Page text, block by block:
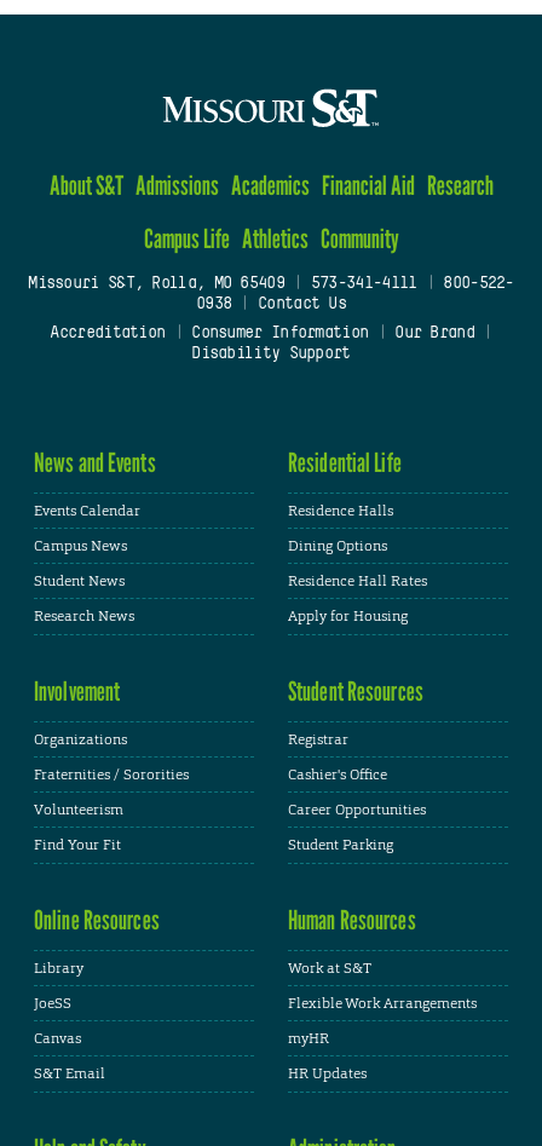
About S&T Admissions Academics Financial Aid Research
Campus Life Athletics Community
Missouri S&T, Rolla, MO 65409| 573-341-4111
800-522-
0938
Contact Us
Accreditation
Consumer Information Our Brand
Disability Support
News and Events
Events Calendar
Campus News
Student News
Research News
Residential Life
Residence Halls
Dining Options
Residence Hall Rates
Apply for Housing
Involvement
Organizations
Fraternities / Sororities
Volunteerism
Find Your Fit
Student Resources
Registrar
Cashier's Office
Career Opportunities
Student Parking
Online Resources
Library
JoeSS
Canvas
S&T Email
Human Resources
Work at S&T
Flexible Work Arrangements
myHR
HR Updates